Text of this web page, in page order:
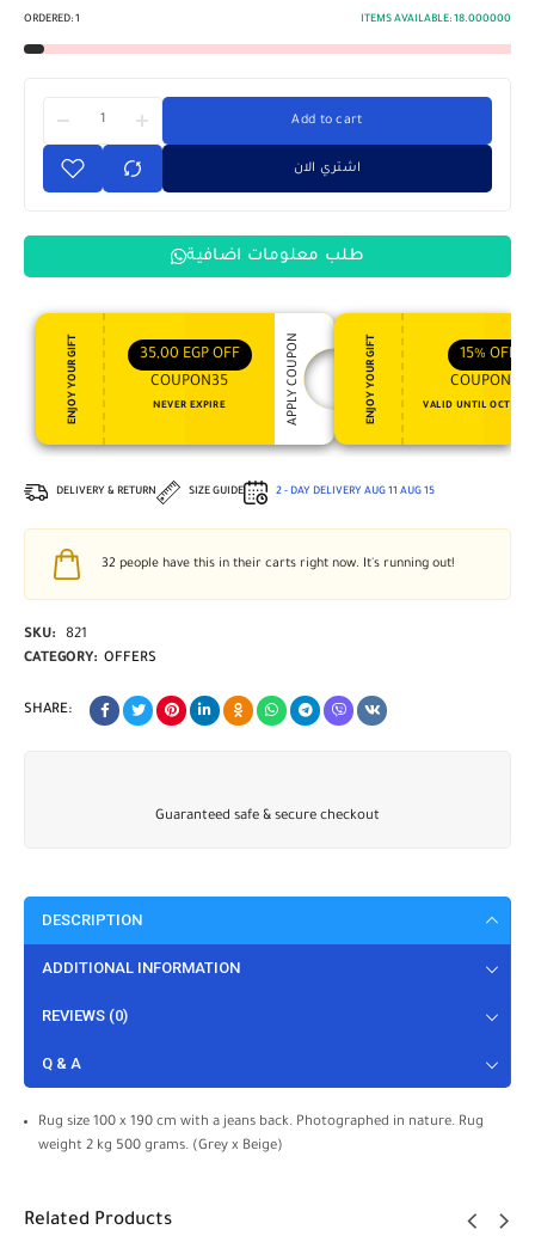
ORDERED: 1 ITEMS AVAILABLE: 18.000000
Add to cart
اشتري الان
طلب معلومات اضافية
ENJOY YOUR GIFT 35,00 EGP OFF
COUPON35
NEVER EXPIRE APPLY COUPON ENJOY YOUR GIFT 15% OFF
COUPON15
VALID UNTIL OCT 31,
DELIVERY & RETURN SIZE GUIDE 2 - DAY DELIVERY AUG 11 AUG 15
32 people have this in their carts right now. It's running out!
SKU:
821
CATEGORY: OFFERS
SHARE:
Guaranteed safe & secure checkout
DESCRIPTION
ADDITIONAL INFORMATION
REVIEWS (0)
Q & A
Rug size 100 x 190 cm with a jeans back. Photographed in nature. Rug
weight 2 kg 500 grams. (Grey x Beige)
Related Products